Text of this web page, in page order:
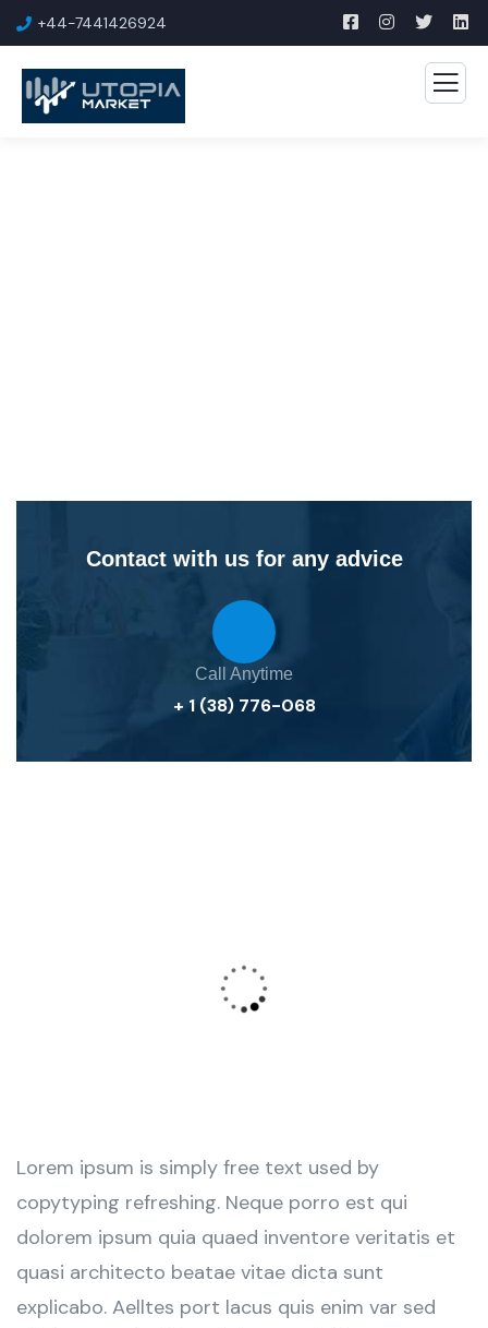
+44-7441426924
Contact with us for any advice
Call Anytime
+ 1 (38) 776-068
Lorem ipsum is simply free text used by
copytyping refreshing. Neque porro est qui
dolorem ipsum quia quaed inventore veritatis et
quasi architecto beatae vitae dicta sunt
explicabo. Aelltes port lacus quis enim var sed